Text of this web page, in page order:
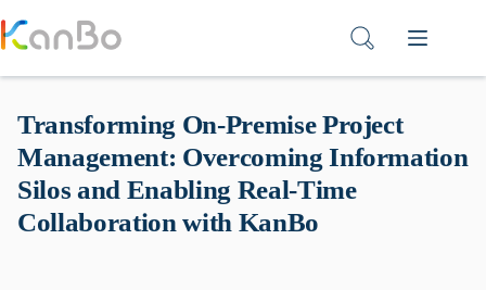
to
content
Transforming On-Premise Project
Management: Overcoming Information
Silos and Enabling Real-Time
Collaboration with KanBo